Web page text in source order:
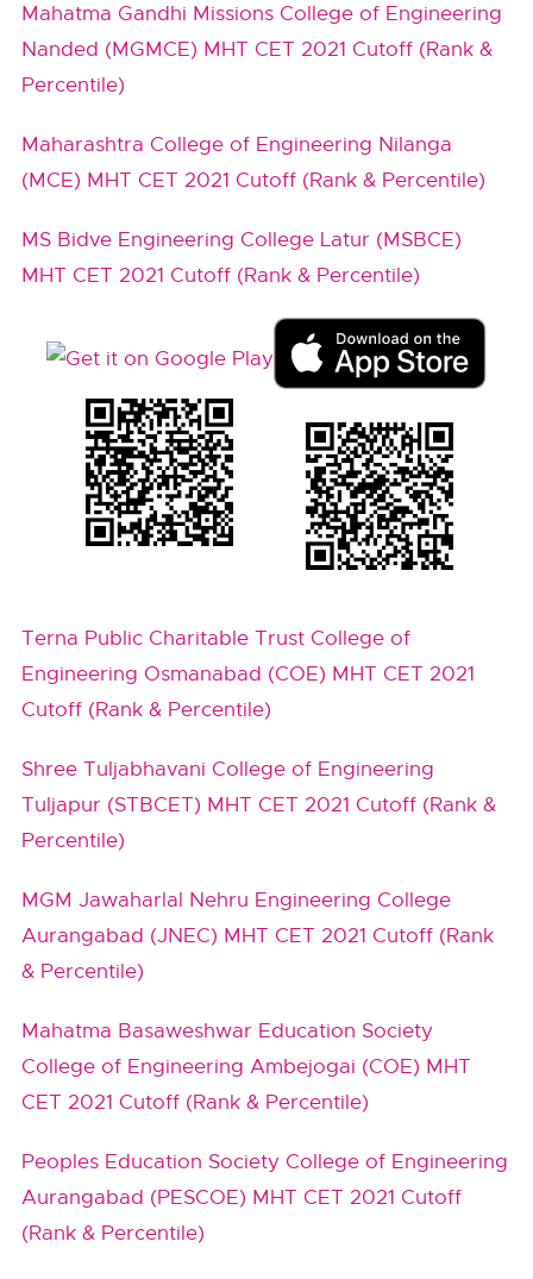
Mahatma Gandhi Missions College of Engineering
Nanded (MGMCE) MHT CET 2021 Cutoff (Rank &
Percentile)
Maharashtra College of Engineering Nilanga
(MCE) MHT CET 2021 Cutoff (Rank & Percentile)
MS Bidve Engineering College Latur (MSBCE)
MHT CET 2021 Cutoff (Rank & Percentile)
Terna Public Charitable Trust College of
Engineering Osmanabad (COE) MHT CET 2021
Cutoff (Rank & Percentile)
Shree Tuljabhavani College of Engineering
Tuljapur (STBCET) MHT CET 2021 Cutoff (Rank &
Percentile)
MGM Jawaharlal Nehru Engineering College
Aurangabad (JNEC) MHT CET 2021 Cutoff (Rank
& Percentile)
Mahatma Basaweshwar Education Society
College of Engineering Ambejogai (COE) MHT
CET 2021 Cutoff (Rank & Percentile)
Peoples Education Society College of Engineering
Aurangabad (PESCOE) MHT CET 2021 Cutoff
(Rank & Percentile)